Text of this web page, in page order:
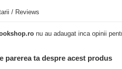
/ Reviews
nu au adaugat inca opinii
parerea ta despre acest produs